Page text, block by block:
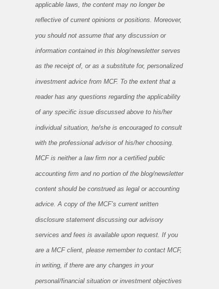
applicable laws, the content may no longer be
reflective of current opinions or positions. Moreover,
you should not assume that any discussion or
information contained in this blog/newsletter serves
as the receipt of, or as a substitute for, personalized
investment advice from MCF. To the extent that a
reader has any questions regarding the applicability
of any specific issue discussed above to his/her
individual situation, he/she is encouraged to consult
with the professional advisor of his/her choosing.
MCF is neither a law firm nor a certified public
accounting firm and no portion of the blog/newsletter
content should be construed as legal or accounting
advice. A copy of the MCF’s current written
disclosure statement discussing our advisory
services and fees is available upon request. If you
are a MCF client, please remember to contact MCF,
in writing, if there are any changes in your
personal/financial situation or investment objectives